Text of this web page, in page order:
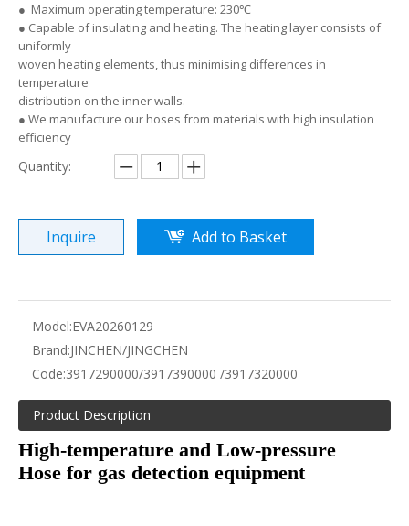
● Maximum operating temperature: 230℃
● Capable of insulating and heating. The heating layer consists of
uniformly
woven heating elements, thus minimising differences in
temperature
distribution on the inner walls.
● We manufacture our hoses from materials with high insulation
efficiency
Quantity:
Inquire Add to Basket
Model:EVA20260129
Brand:JINCHEN/JINGCHEN
Code:3917290000/3917390000 /3917320000
Product Description
High-temperature and Low-pressure
Hose for gas detection equipment